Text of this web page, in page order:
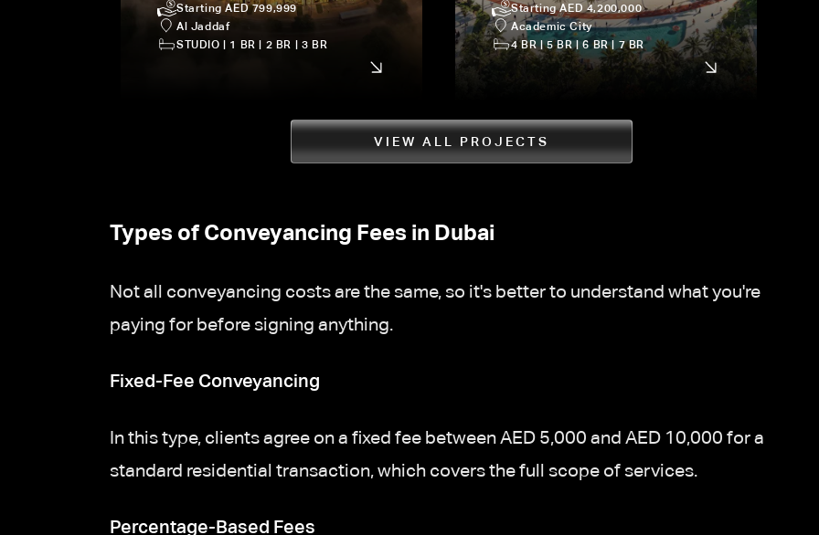
Starting AED 799,999
Al Jaddaf
STUDIO | 1 BR | 2 BR | 3 BR
Starting AED 4,200,000
Academic City
4 BR | 5 BR | 6 BR | 7 BR
VIEW ALL PROJECTS
Types of Conveyancing Fees in Dubai
Not all conveyancing costs are the same, so it's better to understand what you're
paying for before signing anything.
Fixed-Fee Conveyancing
In this type, clients agree on a fixed fee between AED 5,000 and AED 10,000 for a
standard residential transaction, which covers the full scope of services.
Percentage-Based Fees